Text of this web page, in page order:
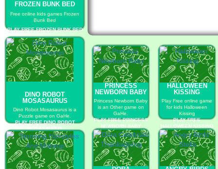
FROZEN BUNK BED
Free online kids games Frozen
Bunk Bed
PLAY FREE FROZEN BUNK BED
DINO ROBOT
MOSASAURUS
Dino Robot Mosasaurus is a
Puzzle game on GaHe.
PLAY FREE DINO ROBOT
MOSASAURUS
PRINCESS
NEWBORN BABY
Princess Newborn Baby
is an Other game on
GaHe.
PLAY FREE PRINCESS
NEWBORN BABY
HALLOWEEN
KISSING
Play Free online game
for kids Halloween
Kissing
PLAY FREE
HALLOWEEN KISSING